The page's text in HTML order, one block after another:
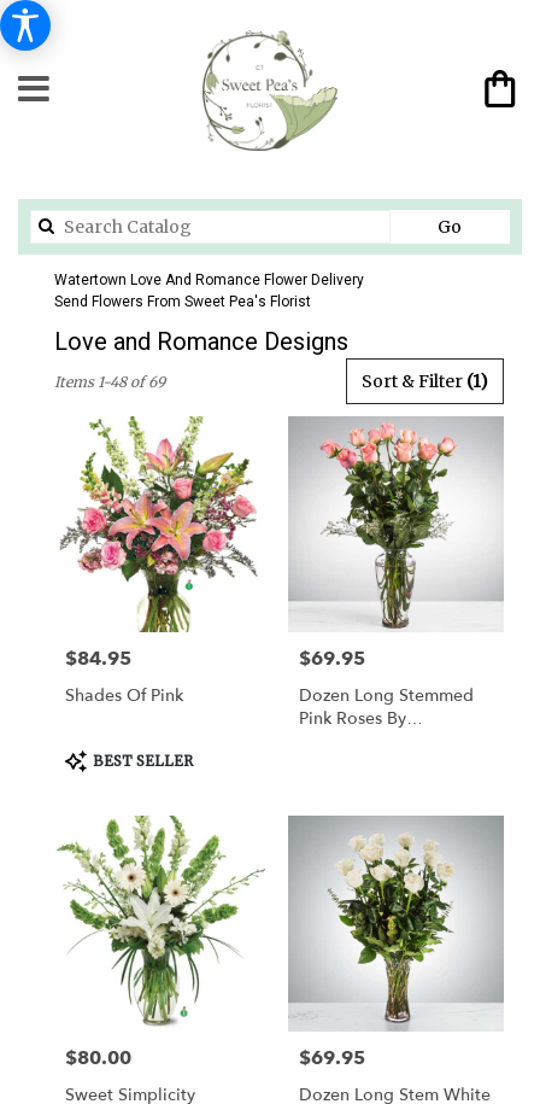
Go
catalog
Watertown Love And Romance Flower Delivery
Send Flowers From Sweet Pea's Florist
Love and Romance Designs
Florists
Watertown,
Flower
delivery
Watertown
Watertown
flower
available
Watertown,
Watertown,
Sort & Filter (1)
Items 1-48 of 69
Price:
$84.95
Shades Of Pink
Product
Tags:
BEST SELLER
Price:
$69.95
Dozen Long Stemmed
Pink Roses By
Price:
$80.00
Sweet Simplicity
Price:
$69.95
Dozen Long Stem White